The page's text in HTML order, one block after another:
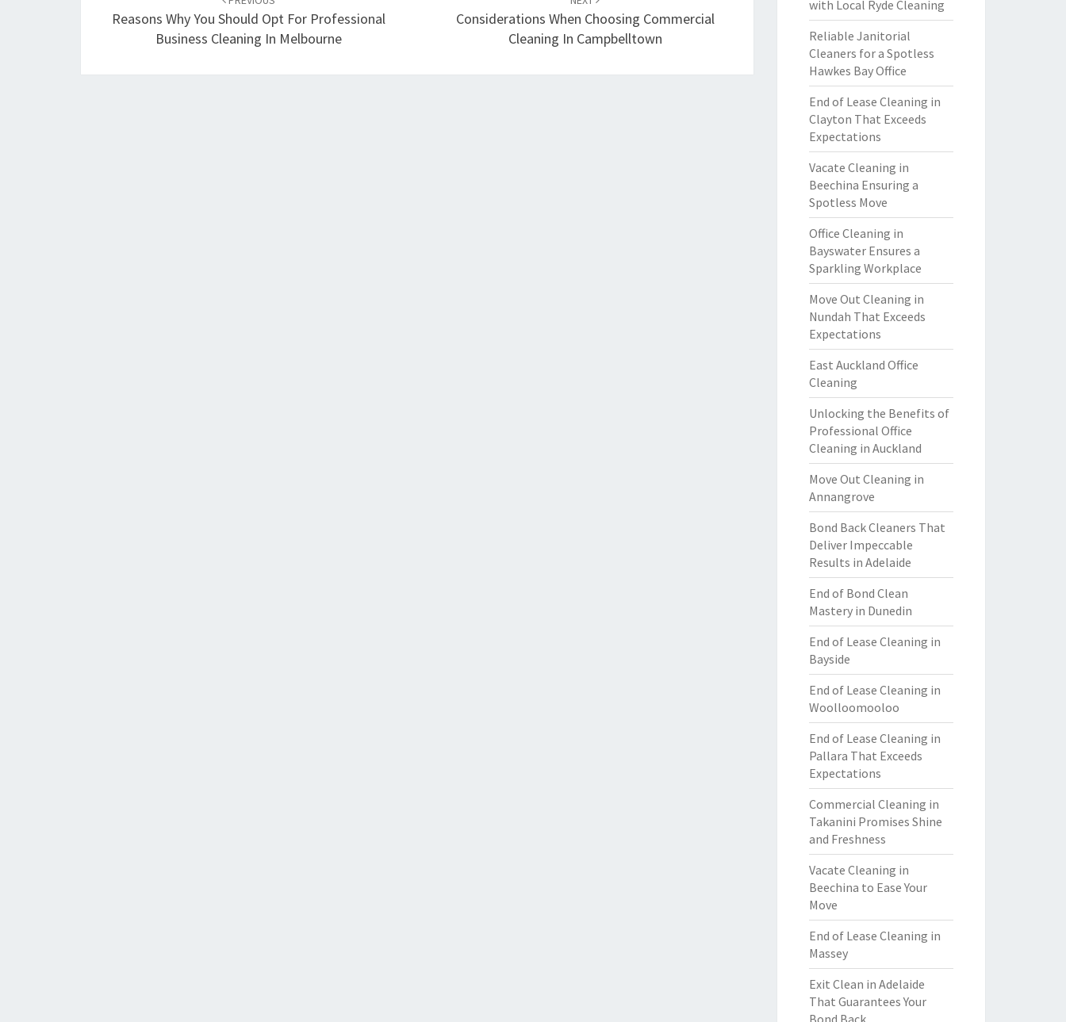
navigation
Reasons Why You Should Opt For Professional
Business Cleaning In Melbourne
Considerations When Choosing Commercial
Cleaning In Campbelltown
with Local Ryde Cleaning
Reliable Janitorial
Cleaners for a Spotless
Hawkes Bay Office
End of Lease Cleaning in
Clayton That Exceeds
Expectations
Vacate Cleaning in
Beechina Ensuring a
Spotless Move
Office Cleaning in
Bayswater Ensures a
Sparkling Workplace
Move Out Cleaning in
Nundah That Exceeds
Expectations
East Auckland Office
Cleaning
Unlocking the Benefits of
Professional Office
Cleaning in Auckland
Move Out Cleaning in
Annangrove
Bond Back Cleaners That
Deliver Impeccable
Results in Adelaide
End of Bond Clean
Mastery in Dunedin
End of Lease Cleaning in
Bayside
End of Lease Cleaning in
Woolloomooloo
End of Lease Cleaning in
Pallara That Exceeds
Expectations
Commercial Cleaning in
Takanini Promises Shine
and Freshness
Vacate Cleaning in
Beechina to Ease Your
Move
End of Lease Cleaning in
Massey
Exit Clean in Adelaide
That Guarantees Your
Bond Back